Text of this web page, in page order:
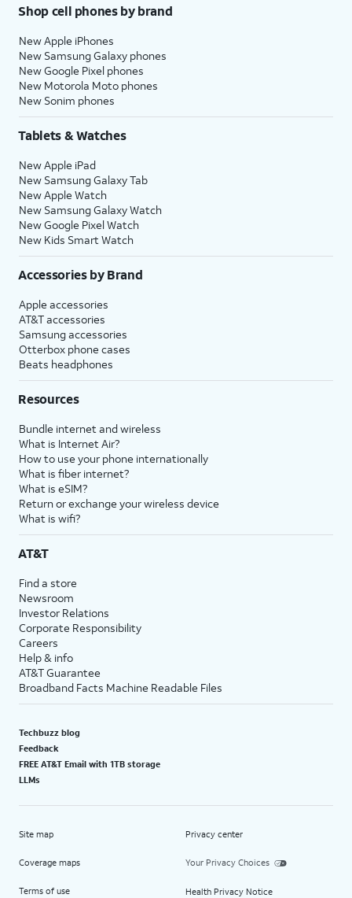
Shop cell phones by brand
New Apple iPhones
New Samsung Galaxy phones
New Google Pixel phones
New Motorola Moto phones
New Sonim phones
Tablets & Watches
New Apple iPad
New Samsung Galaxy Tab
New Apple Watch
New Samsung Galaxy Watch
New Google Pixel Watch
New Kids Smart Watch
Accessories by Brand
Apple accessories
AT&T accessories
Samsung accessories
Otterbox phone cases
Beats headphones
Resources
Bundle internet and wireless
What is Internet Air?
How to use your phone internationally
What is fiber internet?
What is eSIM?
Return or exchange your wireless device
What is wifi?
AT&T
Find a store
Newsroom
Investor Relations
Corporate Responsibility
Careers
Help & info
AT&T Guarantee
Broadband Facts Machine Readable Files
Techbuzz blog
Feedback
FREE AT&T Email with 1TB storage
LLMs
Site map
Coverage maps
Terms of use
Privacy center
Your Privacy Choices
Health Privacy Notice